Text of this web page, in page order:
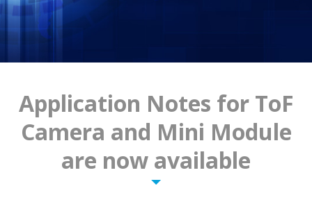
Pixelplus
Application Notes for ToF
Camera and Mini Module
are now available